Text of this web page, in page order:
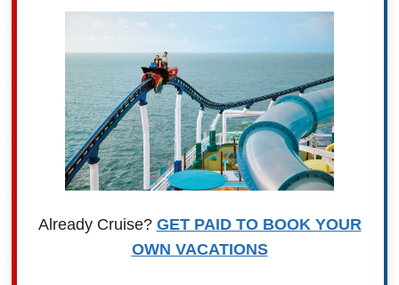
Already Cruise? GET PAID TO BOOK YOUR
OWN VACATIONS